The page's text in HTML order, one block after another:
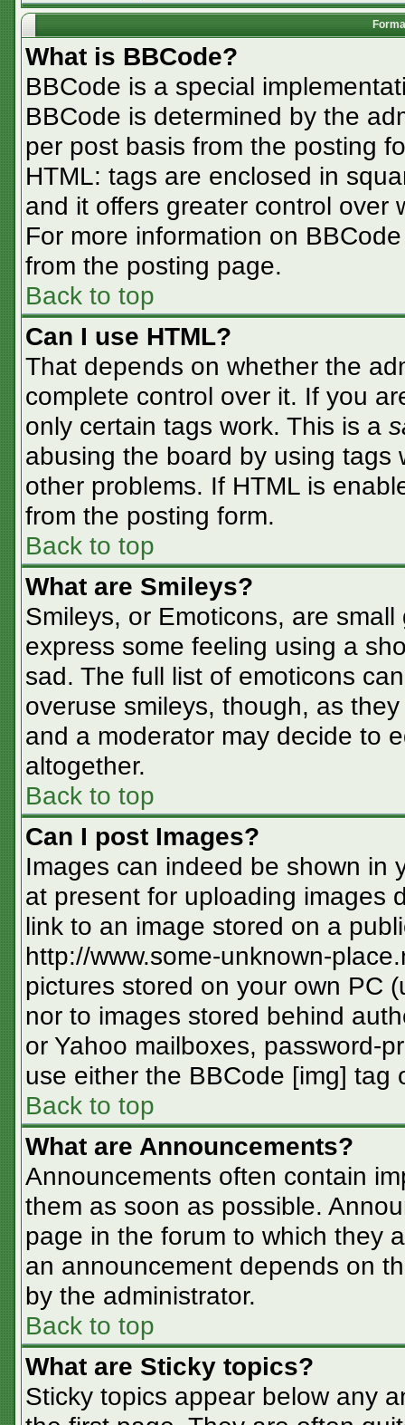
What is BBCode?
BBCode is a special
BBCode is determined by the
per post basis from the posting
HTML: tags are enclosed in
and it offers greater control over
For more information on
from the posting page.
Back to top
Can I use HTML?
That depends on whether the
complete control over it. If you
only certain tags work. This is a
abusing the board by using tags
other problems. If HTML is
from the posting form.
Back to top
What are Smileys?
Smileys, or Emoticons, are
express some feeling using a
sad. The full list of emoticons
overuse smileys, though, as
and a moderator may decide to
altogether.
Back to top
Can I post Images?
Images can indeed be shown in
at present for uploading images
link to an image stored on a
http://www.some-unknown-
pictures stored on your own PC
nor to images stored behind
or Yahoo mailboxes, password-
use either the BBCode [img] tag
Back to top
What are Announcements?
Announcements often contain
them as soon as possible.
page in the forum to which they
an announcement depends on
by the administrator.
Back to top
What are Sticky topics?
Sticky topics appear below any